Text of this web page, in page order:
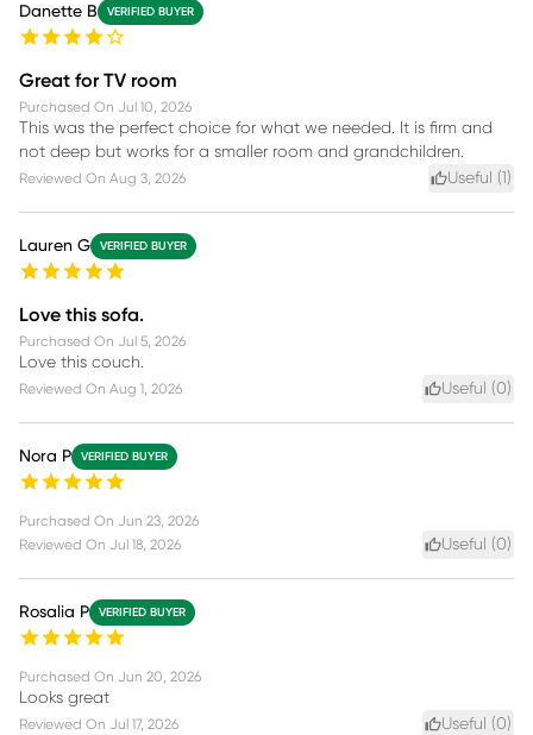
Danette B VERIFIED BUYER
Great for TV room
Purchased On Jul 10, 2026
This was the perfect choice for what we needed. It is firm and
not deep but works for a smaller room and grandchildren.
Reviewed On Aug 3, 2026 Useful ( )
Lauren G VERIFIED BUYER
Love this sofa.
Purchased On Jul 5, 2026
Love this couch.
Reviewed On Aug 1, 2026 Useful (0)
Nora P VERIFIED BUYER
Purchased On Jun 23, 2026
Reviewed On Jul 18, 2026 Useful (0)
Rosalia P VERIFIED BUYER
Purchased On Jun 20, 2026
Looks great
Reviewed On Jul 17, 2026 Useful (0)